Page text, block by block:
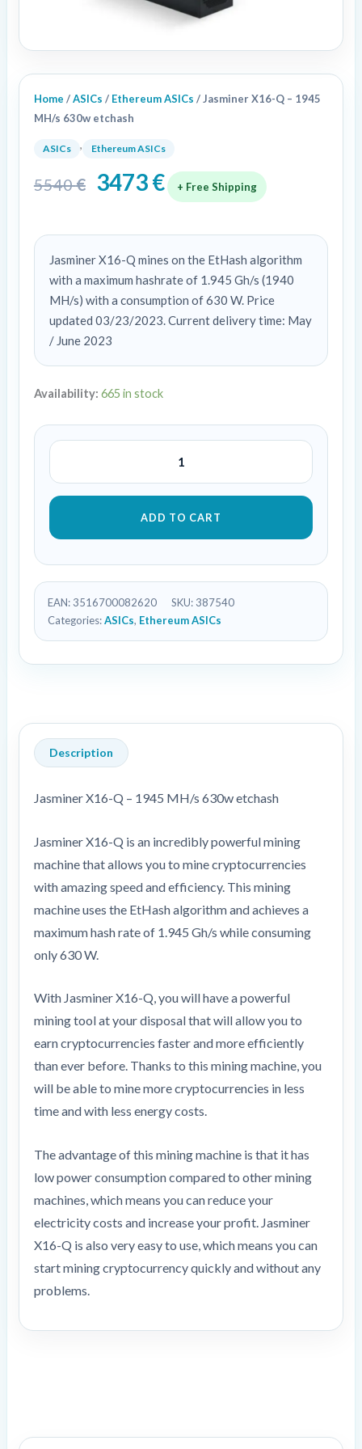
Home /ASICs / Ethereum ASICs / Jasminer X16-Q – 1945
MH/s 630w etchash
ASICs , Ethereum ASICs
5540€ 3473€ + Free Shipping
Jasminer X16-Q mines on the EtHash algorithm
with a maximum hashrate of 1.945 Gh/s (1940
MH/s) with a consumption of 630 W. Price
updated 03/23/2023. Current delivery time: May
/ June 2023
Availability: 665 in stock
ADD TO CART
EAN: 3516700082620 SKU: 387540
Categories:ASICs, Ethereum ASICs
Description
Jasminer X16-Q – 1945 MH/s 630w etchash
Jasminer X16-Q is an incredibly powerful mining
machine that allows you to mine cryptocurrencies
with amazing speed and efficiency. This mining
machine uses the EtHash algorithm and achieves a
maximum hash rate of 1.945 Gh/s while consuming
only 630 W.
With Jasminer X16-Q, you will have a powerful
mining tool at your disposal that will allow you to
earn cryptocurrencies faster and more efficiently
than ever before. Thanks to this mining machine, you
will be able to mine more cryptocurrencies in less
time and with less energy costs.
The advantage of this mining machine is that it has
low power consumption compared to other mining
machines, which means you can reduce your
electricity costs and increase your profit. Jasminer
X16-Q is also very easy to use, which means you can
start mining cryptocurrency quickly and without any
problems.